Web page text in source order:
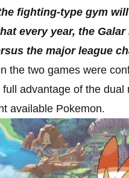
fighting-type gym
every year, the
the major league
the two games were
advantage of the
available Pokemon.